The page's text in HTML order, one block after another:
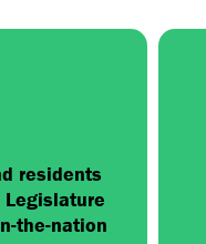
residents
Legislature
the-nation